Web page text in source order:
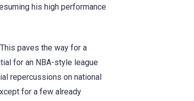
his high performance
paves the way for a
for an NBA-style league
repercussions on national
for a few already